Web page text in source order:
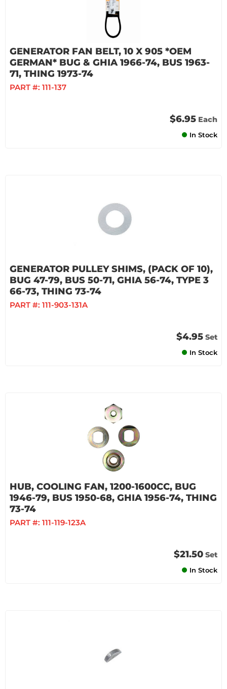
GENERATOR FAN BELT, 10 X 905 *OEM
GERMAN* BUG & GHIA 1966-74, BUS 1963-
71, THING 1973-74
PART #: 111-137
$6.95 Each
In Stock
GENERATOR PULLEY SHIMS, (PACK OF 10),
BUG 47-79, BUS 50-71, GHIA 56-74, TYPE 3
66-73, THING 73-74
PART #: 111-903-131A
$4.95 Set
In Stock
HUB, COOLING FAN, 1200-1600CC, BUG
1946-79, BUS 1950-68, GHIA 1956-74, THING
73-74
PART #: 111-119-123A
$21.50 Set
In Stock